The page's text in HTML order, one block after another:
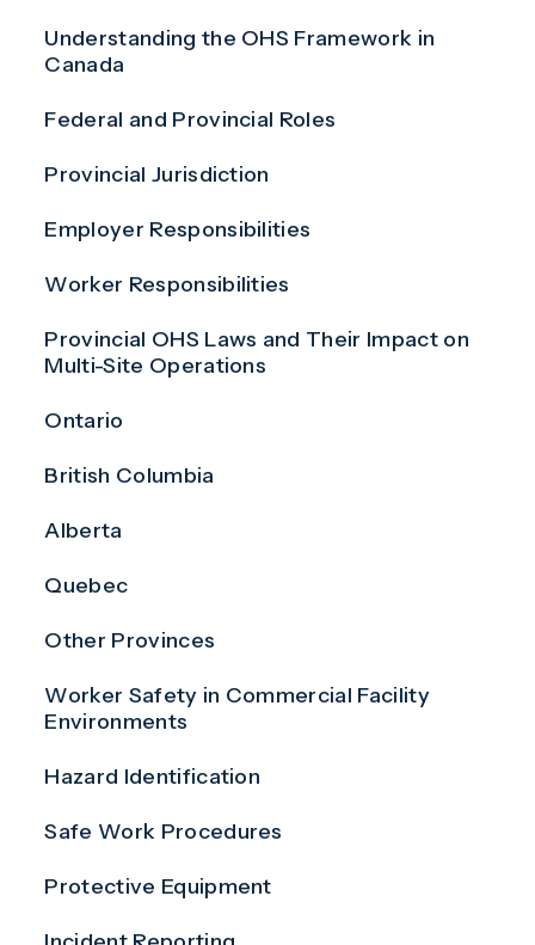
Understanding the OHS Framework in
Canada
Federal and Provincial Roles
Provincial Jurisdiction
Employer Responsibilities
Worker Responsibilities
Provincial OHS Laws and Their Impact on
Multi-Site Operations
Ontario
British Columbia
Alberta
Quebec
Other Provinces
Worker Safety in Commercial Facility
Environments
Hazard Identification
Safe Work Procedures
Protective Equipment